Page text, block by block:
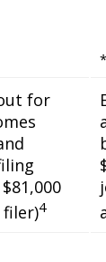
for
filer)4